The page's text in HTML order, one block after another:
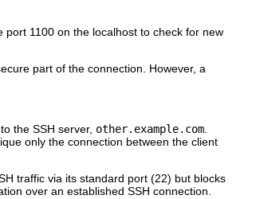
1100 on the localhost to check for new
part of the connection. However, a
the SSH server, other.example.com
only the connection between the client
traffic via its standard port (22) but blocks
over an established SSH connection.